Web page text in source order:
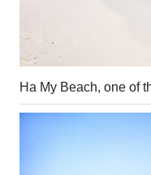
Ha My Beach, one of